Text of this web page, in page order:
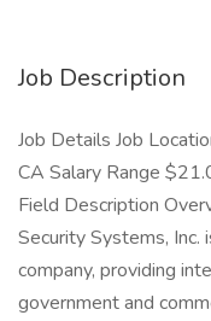
Job Description
Job Details Job
CA Salary Range
Field Description
Security Systems,
company, providing
government and